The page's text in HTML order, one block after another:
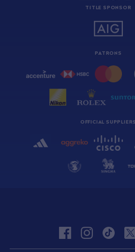
TITLE SPONSOR
PATRONS
OFFICIAL SUPPLIERS
facebookinstagram
tiktok